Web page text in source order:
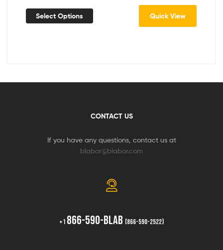
Select Options Quick View
CONTACT US
If you have any questions, contact us at
blabor@blabor.com
+1 866-590-BLAB (866-590-2522)